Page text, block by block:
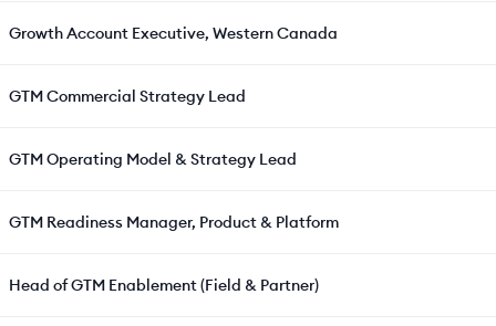
Growth Account Executive, Western Canada
GTM Commercial Strategy Lead
GTM Operating Model & Strategy Lead
GTM Readiness Manager, Product & Platform
Head of GTM Enablement (Field & Partner)